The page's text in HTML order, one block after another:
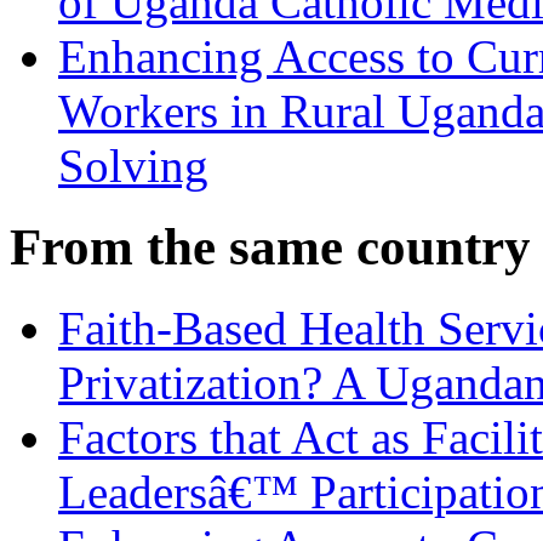
Enhancing Access to
Workers in Rural
Solving
From the same country
Faith-Based Health
Privatization? A
Factors that Act as
Leadersâ€™